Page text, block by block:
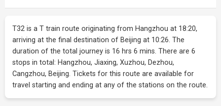
T32 is a T train route originating from Hangzhou at 18:20,
arriving at the final destination of Beijing at 10:26. The
duration of the total journey is 16 hrs 6 mins. There are 6
stops in total: Hangzhou, Jiaxing, Xuzhou, Dezhou,
Cangzhou, Beijing. Tickets for this route are available for
travel starting and ending at any of the stations on the route.